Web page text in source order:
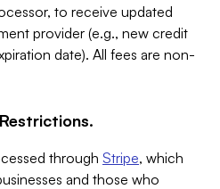
to receive updated
provider (e.g., new credit
date). All fees are non-
through Stripe, which
and those who